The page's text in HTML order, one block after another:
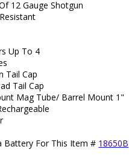
12 Gauge Shotgun
Up To 4
Tail Cap
Tail Cap
Mag Tube/ Barrel Mount 1"
Battery For This Item # 18650B